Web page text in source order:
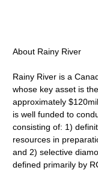
About Rainy River
Rainy River is a
whose key asset is
approximately
is well funded to
consisting of: 1)
resources in
and 2) selective
defined primarily by